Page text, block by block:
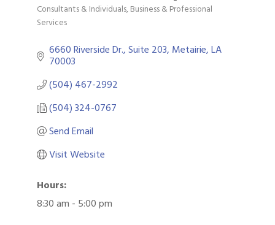
Categories
Consultants & Individuals Business & Professional
Services
6660 Riverside Dr., Suite 203 Metairie LA
70003
(504) 467-2992
(504) 324-0767
Send Email
Visit Website
Hours:
8:30 am - 5:00 pm